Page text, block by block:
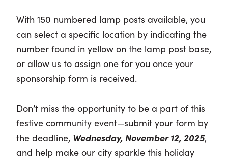
With 150 numbered lamp posts available, you
can select a specific location by indicating the
number found in yellow on the lamp post base,
or allow us to assign one for you once your
sponsorship form is received.
Don’t miss the opportunity to be a part of this
festive community event—submit your form by
the deadline, Wednesday, November 12, 2025,
and help make our city sparkle this holiday